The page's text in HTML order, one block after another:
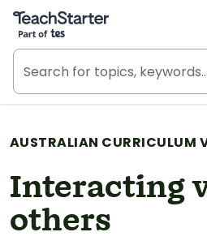
Teach Starter, part of Tes
AUSTRALIAN CURRICULUM
Interacting
others